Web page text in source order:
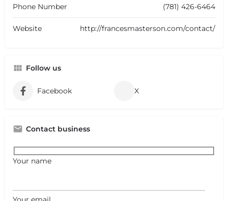
Phone Number (781) 426-6464
Website http://francesmasterson.com/contact/
Follow us
Facebook X
Contact business
Your name